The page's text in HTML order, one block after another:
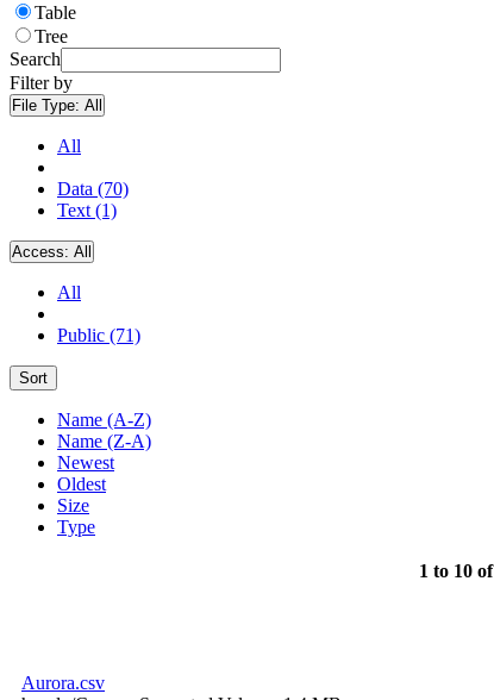
Table
Tree
Search
Filter by
File Type: All
All
Data (70)
Text (1)
Access: All
All
Public (71)
Sort
Name (A-Z)
Name (Z-A)
Newest
Oldest
Size
Type
1 to 10
Aurora.csv